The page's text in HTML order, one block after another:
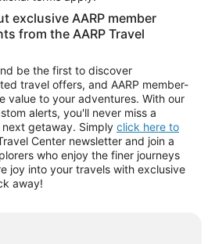
exclusive AARP member
from the AARP Travel
be the first to discover
travel offers, and AARP member-
value to your adventures. With our
alerts, you'll never miss a
getaway. Simply click here to
Center newsletter and join a
who enjoy the finer journeys
joy into your travels with exclusive
away!